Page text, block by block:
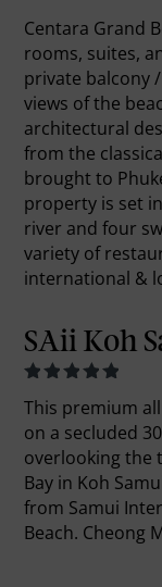
Centara Grand
rooms, suites,
private balcony
views of the
architectural
from the
brought to
property is set
river and four
variety of
international &
SAii Koh
This premium
on a secluded
overlooking the
Bay in Koh
from Samui
Beach. Cheong